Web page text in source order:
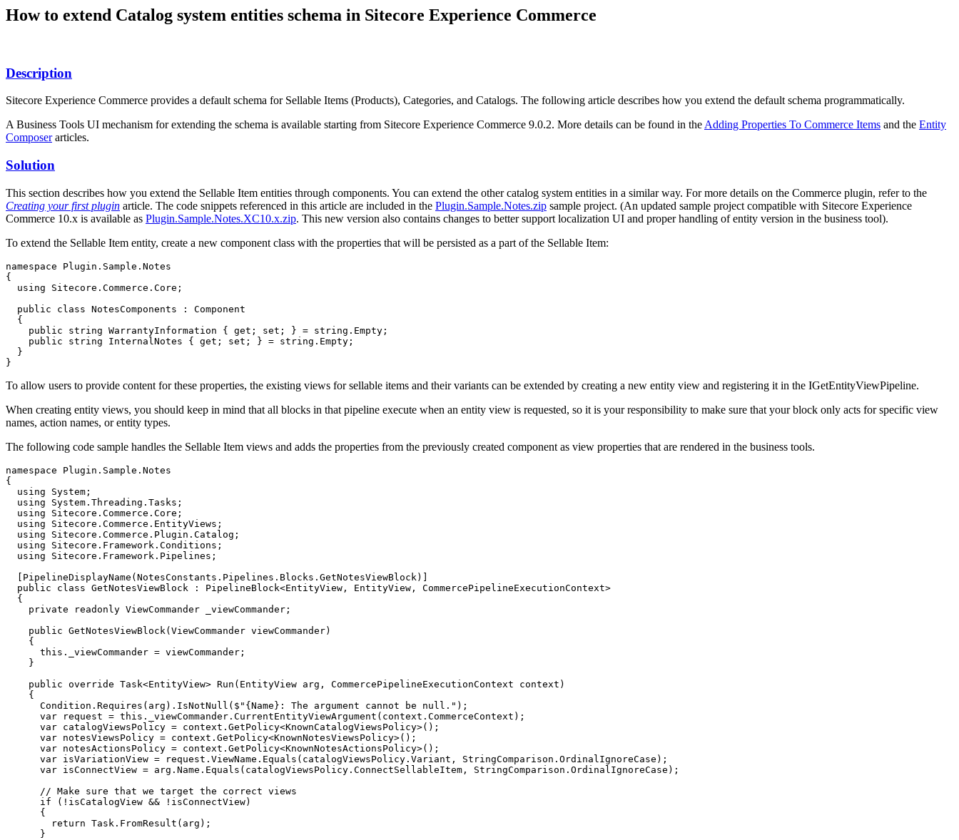
How to extend Catalog system entities schema in Sitecore Experience Commerce
Description
Sitecore Experience Commerce provides a default schema for Sellable Items (Products), Categories, and Catalogs. The following article describes how you extend the default schema programmatically.
A Business Tools UI mechanism for extending the schema is available starting from Sitecore Experience Commerce 9.0.2. More details can be found in the Adding Properties To Commerce Items and the Entity
Composerarticles.
Solution
This section describes how you extend the Sellable Item entities through components. You can extend the other catalog system entities in a similar way. For more details on the Commerce plugin, refer to the
Creating your first plugin article. The code snippets referenced in this article are included in the Plugin.Sample.Notes.zip sample project. (An updated sample project compatible with Sitecore Experience
Commerce 10.x is available as Plugin.Sample.Notes.XC10.x.zip. This new version also contains changes to better support localization UI and proper handling of entity version in the business tool).
To extend the Sellable Item entity, create a new component class with the properties that will be persisted as a part of the Sellable Item:
namespace Plugin.Sample.Notes
{
using Sitecore.Commerce.Core;
public class NotesComponents : Component
{
public string WarrantyInformation { get; set; } = string.Empty;
public string InternalNotes { get; set; } = string.Empty;
}
}
To allow users to provide content for these properties, the existing views for sellable items and their variants can be extended by creating a new entity view and registering it in the IGetEntityViewPipeline.
When creating entity views, you should keep in mind that all blocks in that pipeline execute when an entity view is requested, so it is your responsibility to make sure that your block only acts for specific view
names, action names, or entity types.
The following code sample handles the Sellable Item views and adds the properties from the previously created component as view properties that are rendered in the business tools.
namespace Plugin.Sample.Notes
{
using System;
using System.Threading.Tasks;
using Sitecore.Commerce.Core;
using Sitecore.Commerce.EntityViews;
using Sitecore.Commerce.Plugin.Catalog;
using Sitecore.Framework.Conditions;
using Sitecore.Framework.Pipelines;
[PipelineDisplayName(NotesConstants.Pipelines.Blocks.GetNotesViewBlock)]
public class GetNotesViewBlock : PipelineBlock<EntityView, EntityView, CommercePipelineExecutionContext>
{
private readonly ViewCommander _viewCommander;
public GetNotesViewBlock(ViewCommander viewCommander)
{
this._viewCommander = viewCommander;
}
public override Task<EntityView> Run(EntityView arg, CommercePipelineExecutionContext context)
{
Condition.Requires(arg).IsNotNull($"{Name}: The argument cannot be null.");
var request = this._viewCommander.CurrentEntityViewArgument(context.CommerceContext);
var catalogViewsPolicy = context.GetPolicy<KnownCatalogViewsPolicy>();
var notesViewsPolicy = context.GetPolicy<KnownNotesViewsPolicy>();
var notesActionsPolicy = context.GetPolicy<KnownNotesActionsPolicy>();
var isVariationView = request.ViewName.Equals(catalogViewsPolicy.Variant, StringComparison.OrdinalIgnoreCase);
var isConnectView = arg.Name.Equals(catalogViewsPolicy.ConnectSellableItem, StringComparison.OrdinalIgnoreCase);
// Make sure that we target the correct views
if (!isCatalogView && !isConnectView)
{
return Task.FromResult(arg);
}